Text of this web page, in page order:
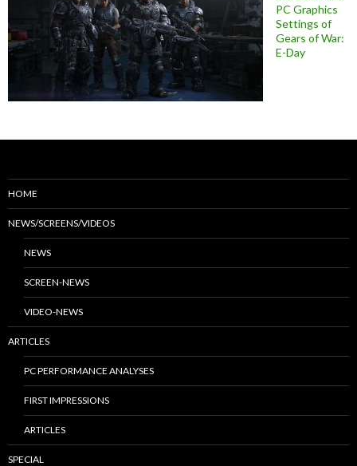
PC Graphics
Settings of
Gears of War:
E-Day
HOME
NEWS/SCREENS/VIDEOS
NEWS
SCREEN-NEWS
VIDEO-NEWS
ARTICLES
PC PERFORMANCE ANALYSES
FIRST IMPRESSIONS
ARTICLES
SPECIAL